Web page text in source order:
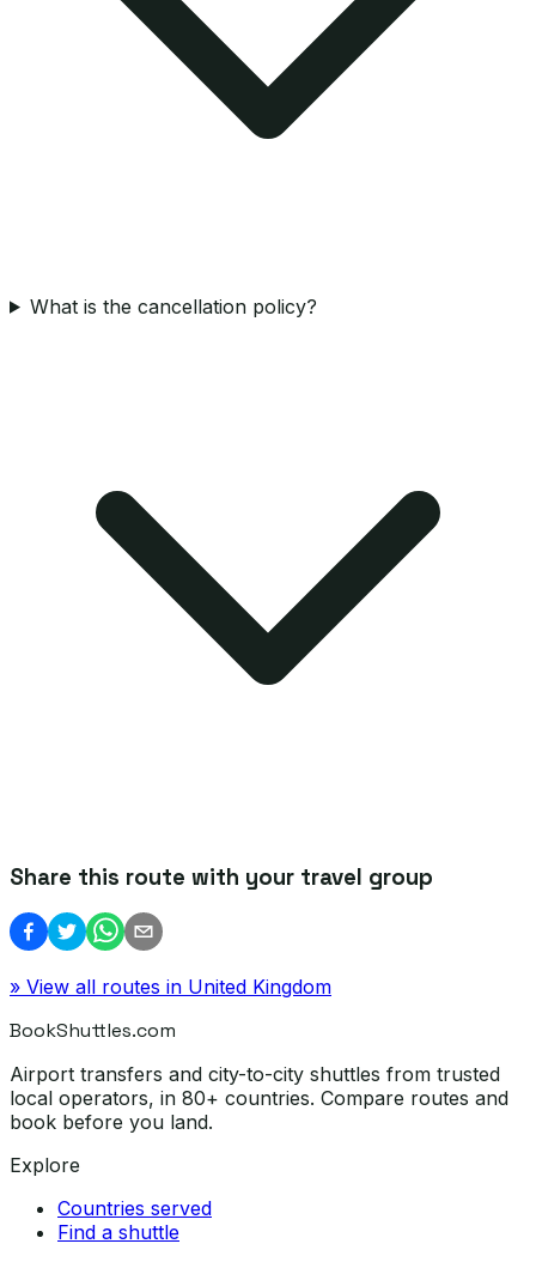
What is the cancellation policy?
Share this route with your travel group
» View all routes in United Kingdom
BookShuttles.com
Airport transfers and city-to-city shuttles from trusted
local operators, in 80+ countries. Compare routes and
book before you land.
Explore
Countries served
Find a shuttle